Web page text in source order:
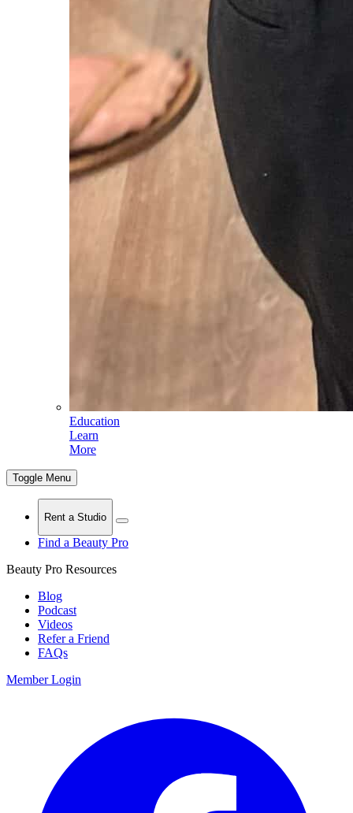
Education
Learn
More
Toggle Menu
Rent a Studio
Find a Beauty Pro
Beauty Pro Resources
Blog
Podcast
Videos
Refer a Friend
FAQs
Member Login